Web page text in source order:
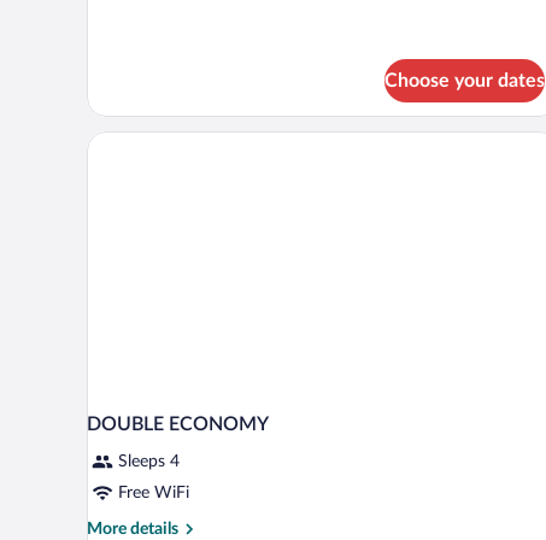
Choose your dates
DOUBLE ECONOMY
Sleeps 4
Free WiFi
More details
More